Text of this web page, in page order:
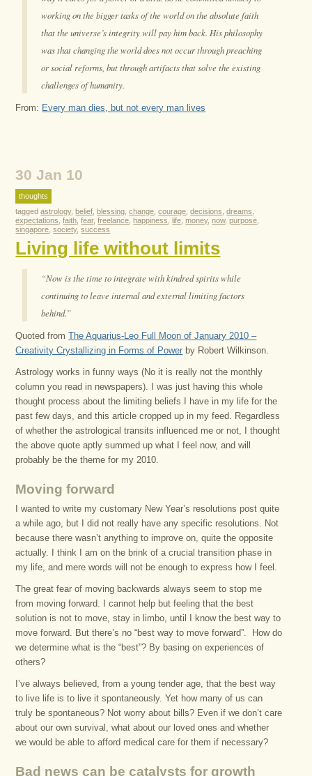
working on the bigger tasks of the world on the absolute faith
that the universe’s integrity will pay him back. His philosophy
was that changing the world does not occur through preaching
or social reforms, but through artifacts that solve the existing
challenges of humanity.
From: Every man dies, but not every man lives
30 Jan 10
thoughts
taggedastrology,belief ,blessing ,change ,courage ,decisions ,dreams
expectations ,faith ,fear,freelance ,happiness ,life ,money,now,purpose
singapore ,society,success
Living life without limits
“Now is the time to integrate with kindred spirits while
continuing to leave internal and external limiting factors
behind.”
Quoted fromThe Aquarius-Leo Full Moon of January 2010 –
Creativity Crystallizing in Forms of Power by Robert Wilkinson.
Astrology works in funny ways (No it is really not the monthly
column you read in newspapers). I was just having this whole
thought process about the limiting beliefs I have in my life for the
past few days, and this article cropped up in my feed. Regardless
of whether the astrological transits influenced me or not, I thought
the above quote aptly summed up what I feel now, and will
probably be the theme for my 2010.
Moving forward
I wanted to write my customary New Year’s resolutions post quite
a while ago, but I did not really have any specific resolutions. Not
because there wasn’t anything to improve on, quite the opposite
actually. I think I am on the brink of a crucial transition phase in
my life, and mere words will not be enough to express how I feel.
The great fear of moving backwards always seem to stop me
from moving forward. I cannot help but feeling that the best
solution is not to move, stay in limbo, until I know the best way to
move forward. But there’s no “best way to move forward”. How do
we determine what is the “best”? By basing on experiences of
others?
I’ve always believed, from a young tender age, that the best way
to live life is to live it spontaneously. Yet how many of us can
truly be spontaneous? Not worry about bills? Even if we don’t care
about our own survival, what about our loved ones and whether
we would be able to afford medical care for them if necessary?
Bad news can be catalysts for growth